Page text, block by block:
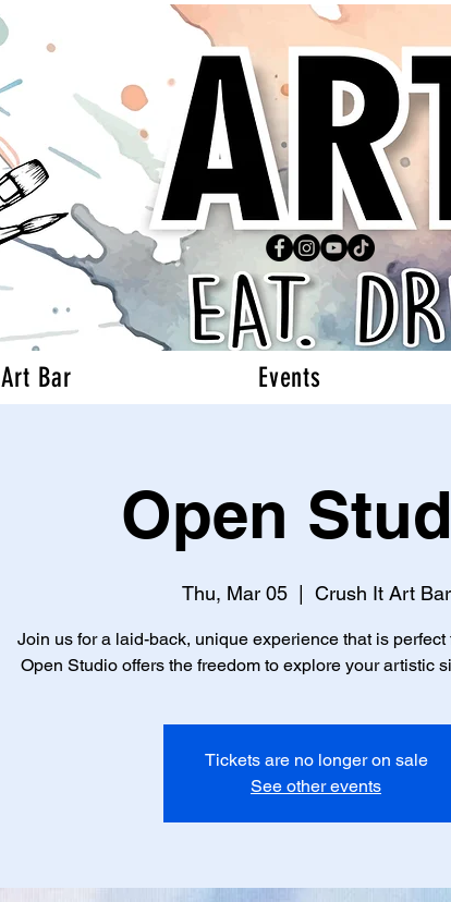
Bar Events
Open
Thu, Mar 05
  |
Crush It Art Bar
Join us for a laid-back, unique experience that is
Open Studio offers the freedom to explore your artistic
Tickets are no longer on sale
See other events